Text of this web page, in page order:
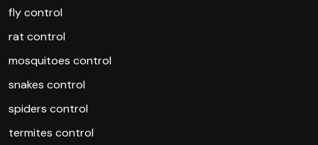
fly control
rat control
mosquitoes control
snakes control
spiders control
termites control